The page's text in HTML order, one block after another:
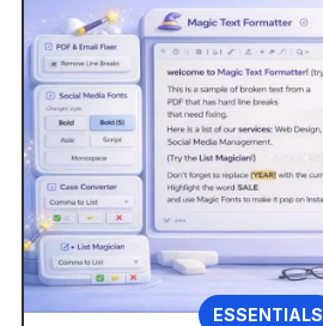
ESSENTIALS